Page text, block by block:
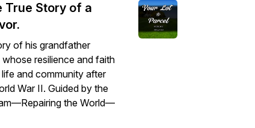
True Story of a
of his grandfather
resilience and faith
and community after
War II. Guided by the
the World—